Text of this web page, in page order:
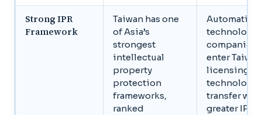
Strong IPR
Framework
Taiwan has one
of Asia’s
strongest
intellectual
property
protection
frameworks,
ranked
Automation
technology
companies
enter
licensing or
technology
transfer with
greater IP